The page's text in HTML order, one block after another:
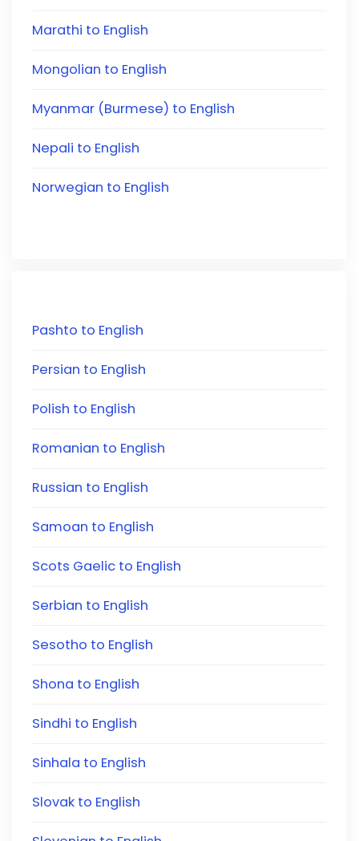
Marathi to English
Mongolian to English
Myanmar (Burmese) to English
Nepali to English
Norwegian to English
Pashto to English
Persian to English
Polish to English
Romanian to English
Russian to English
Samoan to English
Scots Gaelic to English
Serbian to English
Sesotho to English
Shona to English
Sindhi to English
Sinhala to English
Slovak to English